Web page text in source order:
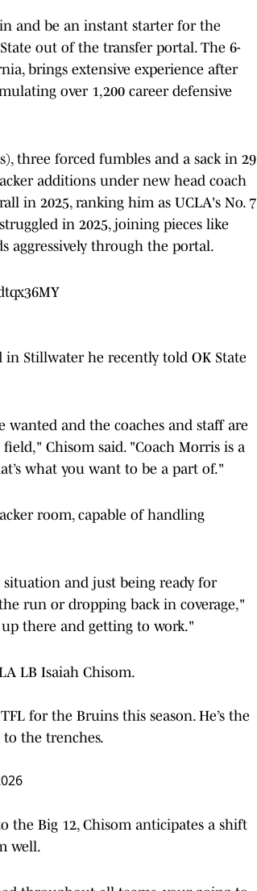
and be an instant starter for the
out of the transfer portal. The 6-
brings extensive experience after
over 1,200 career defensive
three forced fumbles and a sack in 29
additions under new head coach
in 2025, ranking him as UCLA's No. 7
in 2025, joining pieces like
aggressively through the portal.
Stillwater he recently told OK State
and the coaches and staff are
Chisom said. "Coach Morris is a
what you want to be a part of."
room, capable of handling
and just being ready for
run or dropping back in coverage,"
there and getting to work."
LB Isaiah Chisom.
for the Bruins this season. He’s the
to the trenches.
the Big 12, Chisom anticipates a shift
well.